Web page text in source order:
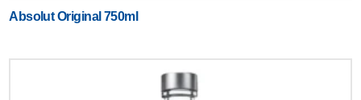
Absolut Original 750ml